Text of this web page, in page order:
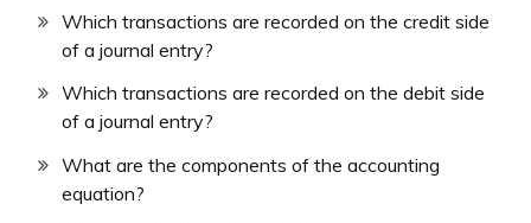
Which transactions are recorded on the credit side
of a journal entry?
Which transactions are recorded on the debit side
of a journal entry?
What are the components of the accounting
equation?